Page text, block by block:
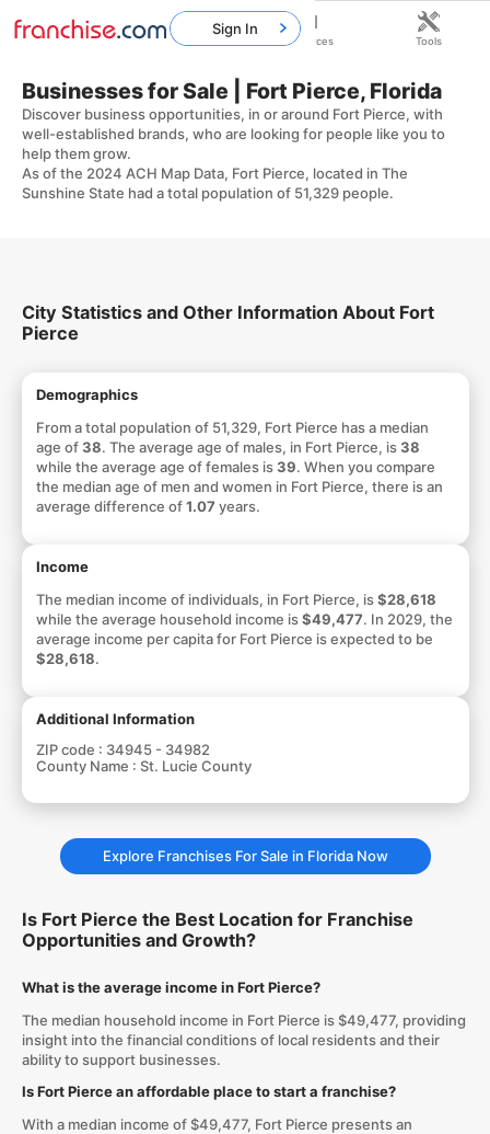
Businesses for Sale | Fort Pierce, Florida
Discover business opportunities, in or around Fort Pierce, with
well-established brands, who are looking for people like you to
help them grow.
As of the 2024 ACH Map Data, Fort Pierce, located in The
Sunshine State had a total population of 51,329 people.
City Statistics and Other Information About Fort
Pierce
Demographics
From a total population of 51,329, Fort Pierce has a median
age of38. The average age of males, in Fort Pierce, is38
while the average age of females is39. When you compare
the median age of men and women in Fort Pierce, there is an
average difference of1.07 years.
Income
The median income of individuals, in Fort Pierce, is$28,618
while the average household income is$49,477. In 2029, the
average income per capita for Fort Pierce is expected to be
$28,618.
Additional Information
ZIP code : 34945 - 34982
County Name : St. Lucie County
Explore Franchises For Sale in Florida Now
Is Fort Pierce the Best Location for Franchise
Opportunities and Growth?
What is the average income in Fort Pierce?
The median household income in Fort Pierce is $49,477, providing
insight into the financial conditions of local residents and their
ability to support businesses.
Is Fort Pierce an affordable place to start a franchise?
With a median income of $49,477, Fort Pierce presents an
Sign In
Home Franchises Resources Tools